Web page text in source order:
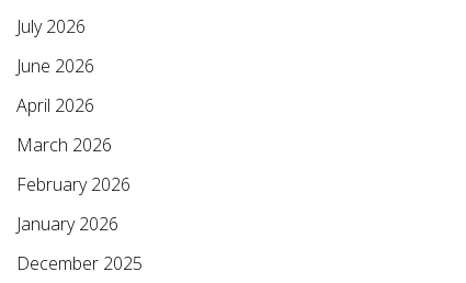
July 2026
June 2026
April 2026
March 2026
February 2026
January 2026
December 2025